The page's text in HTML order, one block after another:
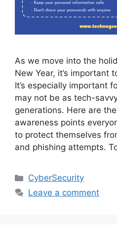
As we move into the
New Year, it’s important
It’s especially important
may not be as tech-
generations. Here are
awareness points
to protect themselves
and phishing attempts.
Categories
CyberSecurity
Leave a comment